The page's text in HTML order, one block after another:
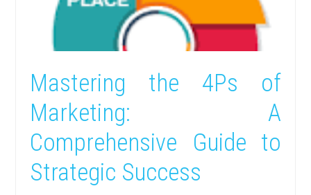
Mastering the 4Ps of
Marketing: A
Comprehensive Guide to
Strategic Success